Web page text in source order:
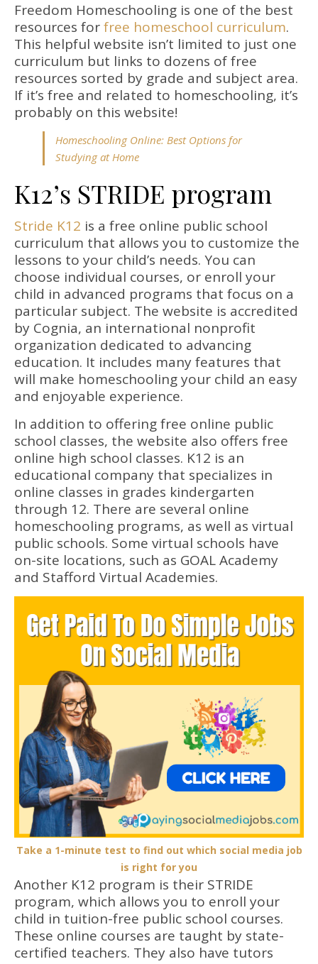
Freedom Homeschooling is one of the best
resources forfree homeschool curriculum.
This helpful website isn’t limited to just one
curriculum but links to dozens of free
resources sorted by grade and subject area.
If it’s free and related to homeschooling, it’s
probably on this website!
Homeschooling Online: Best Options for
Studying at Home
K12’s STRIDE program
Stride K12 is a free online public school
curriculum that allows you to customize the
lessons to your child’s needs. You can
choose individual courses, or enroll your
child in advanced programs that focus on a
particular subject. The website is accredited
by Cognia, an international nonprofit
organization dedicated to advancing
education. It includes many features that
will make homeschooling your child an easy
and enjoyable experience.
In addition to offering free online public
school classes, the website also offers free
online high school classes. K12 is an
educational company that specializes in
online classes in grades kindergarten
through 12. There are several online
homeschooling programs, as well as virtual
public schools. Some virtual schools have
on-site locations, such as GOAL Academy
and Stafford Virtual Academies.
Take a 1-minute test to find out which social media job
is right for you
Another K12 program is their STRIDE
program, which allows you to enroll your
child in tuition-free public school courses.
These online courses are taught by state-
certified teachers. They also have tutors